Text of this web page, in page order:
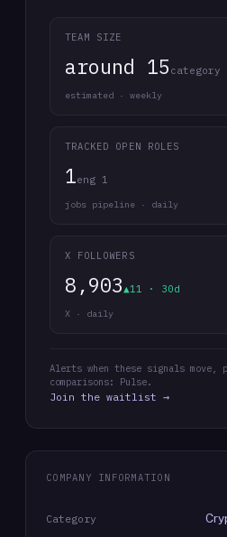
TEAM SIZE
around 15 category
estimated · weekly
TRACKED OPEN ROLES
1eng 1
jobs pipeline · daily
X FOLLOWERS
8,903▲11 · 30d
X · daily
Alerts when these signals move,
comparisons: Pulse.
Join the waitlist →
COMPANY INFORMATION
Category